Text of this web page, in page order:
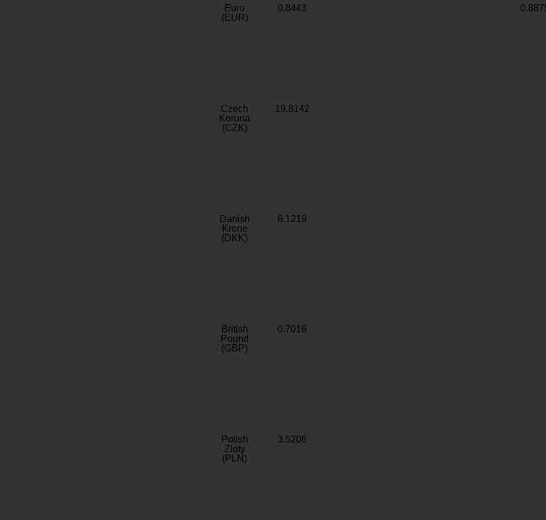
Euro
(EUR)
0.8443
Czech
Koruna
(CZK)
19.8142
Danish
Krone
(DKK)
6.1219
British
Pound
(GBP)
0.7016
Polish
Zloty
(PLN)
3.5206